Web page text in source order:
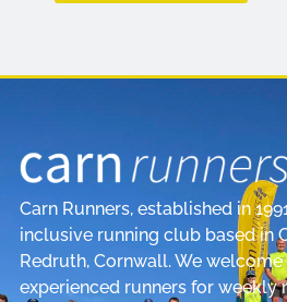
Carn Runners, established in
inclusive running club based in
Redruth, Cornwall. We
experienced runners for weekly